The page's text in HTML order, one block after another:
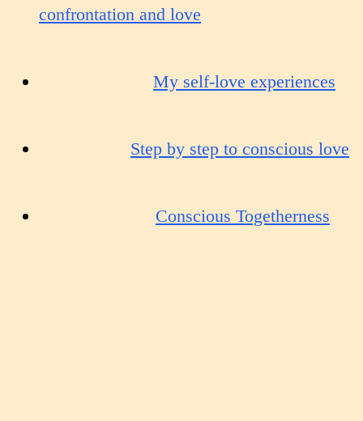
confrontation and love
My self-love experiences
Step by step to conscious love
Conscious Togetherness